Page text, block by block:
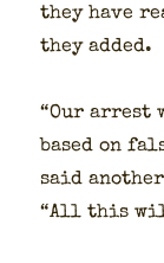
they have
they added.
“Our arrest
based on
said
“All this